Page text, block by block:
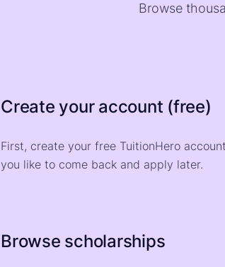
Browse
Create your account (free)
First, create your free TuitionHero
you like to come back and apply later.
Browse scholarships